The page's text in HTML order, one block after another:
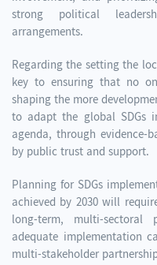
strong political
arrangements.
Regarding the setting the
key to ensuring that no
shaping the more
to adapt the global SDGs
agenda, through evidence-
by public trust and support.
Planning for SDGs
achieved by 2030 will
long-term, multi-
adequate implementation
multi-stakeholder